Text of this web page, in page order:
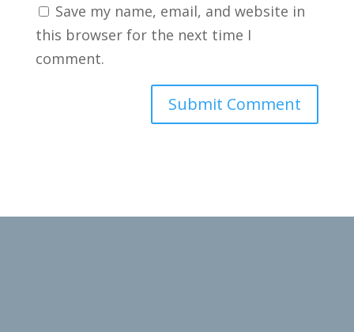
Save my name, email, and website in
this browser for the next time I
comment.